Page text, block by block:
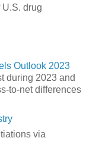
U.S. drug
Outlook 2023
during 2023 and
to-net differences
via